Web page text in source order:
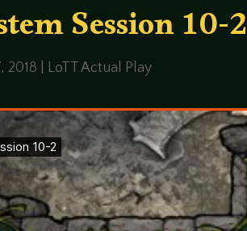
Session 10-2
2018 LoTT Actual Play